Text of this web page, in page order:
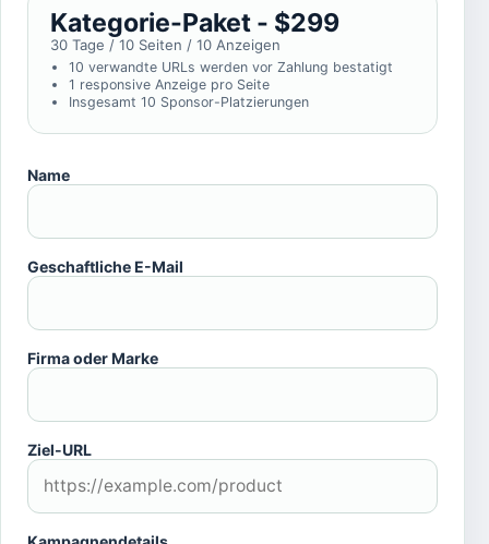
Kategorie-Paket - $299
30 Tage / 10 Seiten / 10 Anzeigen
10 verwandte URLs werden vor Zahlung bestatigt
1 responsive Anzeige pro Seite
Insgesamt 10 Sponsor-Platzierungen
Name
Geschaftliche E-Mail
Firma oder Marke
Ziel-URL